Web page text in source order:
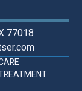
77018